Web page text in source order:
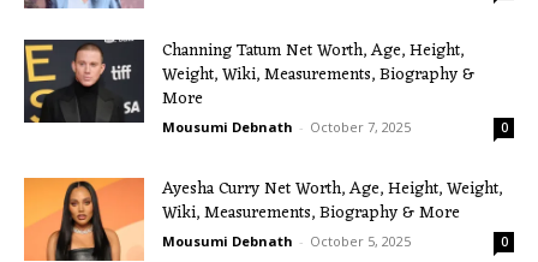
Channing Tatum Net Worth, Age, Height,
Weight, Wiki, Measurements, Biography &
More
Mousumi Debnath - October 7, 2025 0
Ayesha Curry Net Worth, Age, Height, Weight,
Wiki, Measurements, Biography & More
Mousumi Debnath - October 5, 2025 0